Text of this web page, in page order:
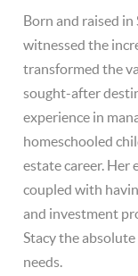
Born and raised
witnessed the
transformed the
sought-after
experience in
homeschooled
estate career. Her
coupled with
and investment
Stacy the
needs.